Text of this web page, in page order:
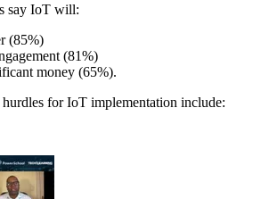
say IoT will:
(85%)
(81%)
money (65%).
for IoT implementation include: